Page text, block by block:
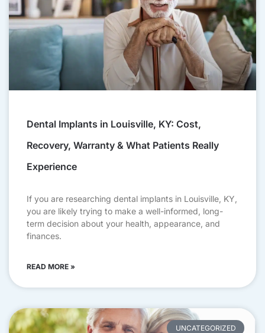
Dental Implants in Louisville, KY: Cost,
Recovery, Warranty & What Patients Really
Experience
If you are researching dental implants in Louisville, KY,
you are likely trying to make a well-informed, long-
term decision about your health, appearance, and
finances.
READ MORE »
UNCATEGORIZED